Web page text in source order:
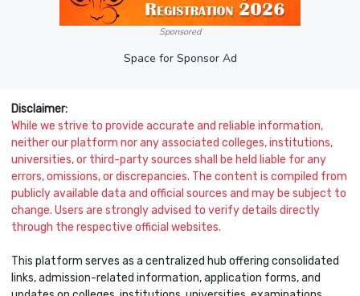
Sponsored
Space for Sponsor Ad
Disclaimer:
While we strive to provide accurate and reliable information,
neither our platform nor any associated colleges, institutions,
universities, or third-party sources shall be held liable for any
errors, omissions, or discrepancies. The content is compiled from
publicly available data and official sources and may be subject to
change. Users are strongly advised to verify details directly
through the respective official websites.
This platform serves as a centralized hub offering consolidated
links, admission-related information, application forms, and